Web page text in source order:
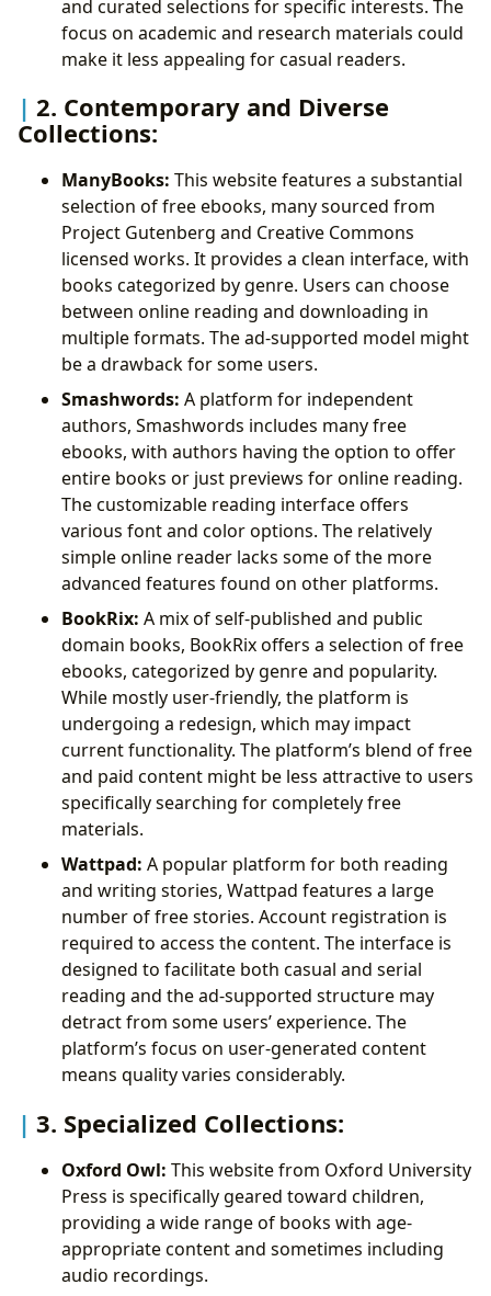
and curated selections for specific interests. The
focus on academic and research materials could
make it less appealing for casual readers.
2. Contemporary and Diverse
Collections:
ManyBooks: This website features a substantial
selection of free ebooks, many sourced from
Project Gutenberg and Creative Commons
licensed works. It provides a clean interface, with
books categorized by genre. Users can choose
between online reading and downloading in
multiple formats. The ad-supported model might
be a drawback for some users.
Smashwords: A platform for independent
authors, Smashwords includes many free
ebooks, with authors having the option to offer
entire books or just previews for online reading.
The customizable reading interface offers
various font and color options. The relatively
simple online reader lacks some of the more
advanced features found on other platforms.
BookRix: A mix of self-published and public
domain books, BookRix offers a selection of free
ebooks, categorized by genre and popularity.
While mostly user-friendly, the platform is
undergoing a redesign, which may impact
current functionality. The platform’s blend of free
and paid content might be less attractive to users
specifically searching for completely free
materials.
Wattpad: A popular platform for both reading
and writing stories, Wattpad features a large
number of free stories. Account registration is
required to access the content. The interface is
designed to facilitate both casual and serial
reading and the ad-supported structure may
detract from some users’ experience. The
platform’s focus on user-generated content
means quality varies considerably.
3. Specialized Collections:
Oxford Owl: This website from Oxford University
Press is specifically geared toward children,
providing a wide range of books with age-
appropriate content and sometimes including
audio recordings.